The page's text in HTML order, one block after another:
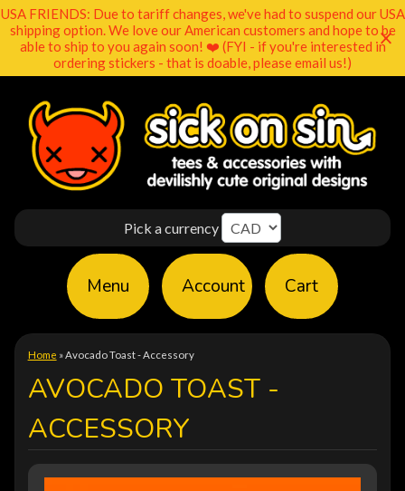
USA FRIENDS: Due to tariff changes, we've had to suspend our USA
shipping option. We love our American customers and hope to be
able to ship to you again soon! ❤️ (FYI - if you're interested in
ordering stickers - that is doable, please email us!)
Pick a currency
Menu Account Cart
Home » Avocado Toast - Accessory
AVOCADO TOAST -
ACCESSORY